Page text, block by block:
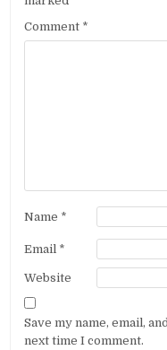
Comment *
Name *
Email *
Website
Save my name, email,
next time I comment.